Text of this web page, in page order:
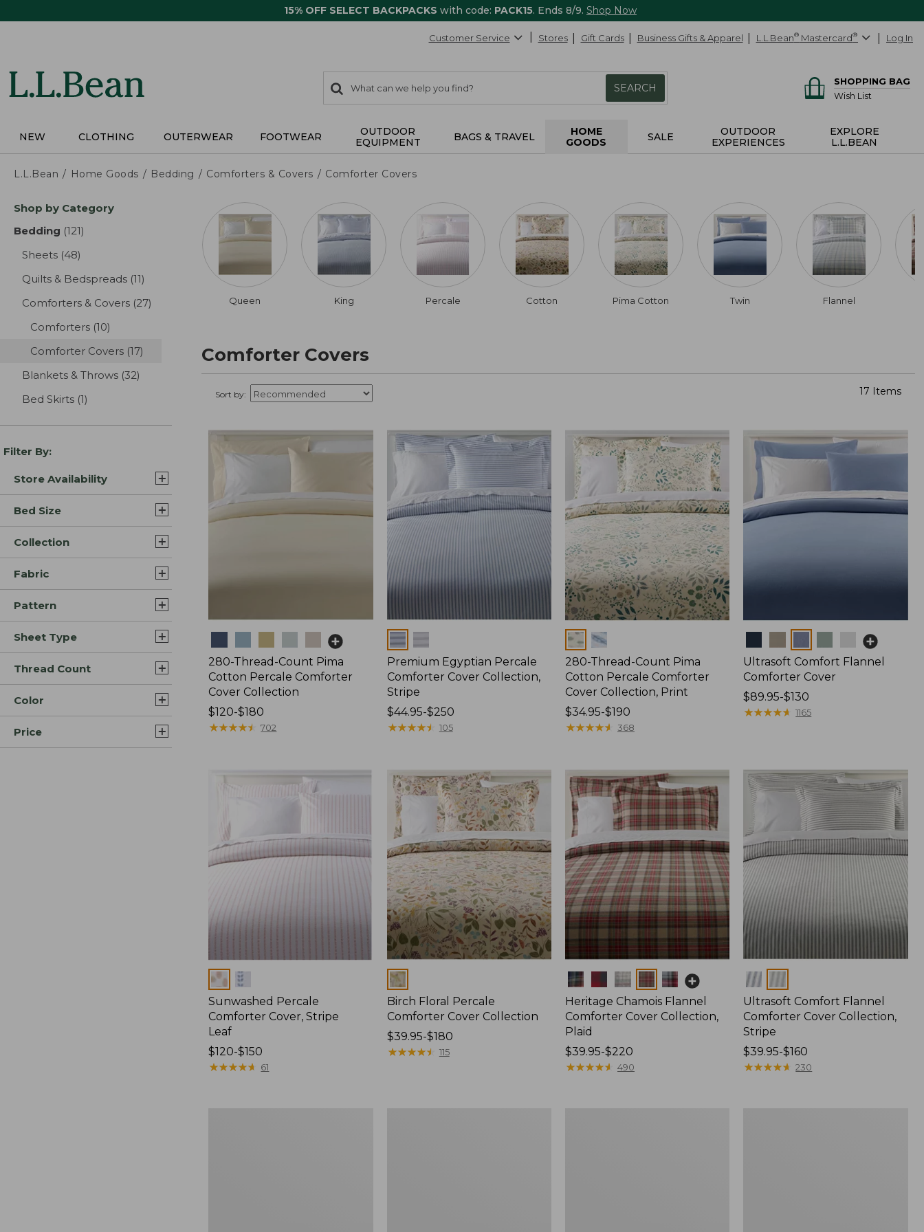
15% OFF SELECT BACKPACKS with code: PACK15. Ends 8/9. Shop Now
Customer Service Stores Gift Cards Business Gifts & Apparel L.L.Bean® Mastercard® Log In
search
items
Search:
SEARCH
SHOPPING BAG
Wish List
NEW CLOTHING OUTERWEAR FOOTWEAR
OUTDOOR
EQUIPMENT
BAGS & TRAVEL
HOME
GOODS
SALE
OUTDOOR
EXPERIENCES
EXPLORE
L.L.BEAN
L.L.Bean Home Goods Bedding Comforters & Covers Comforter Covers
Skip
product
Shop by Category
Bedding (121)
Sheets (48)
Quilts & Bedspreads (11)
Comforters & Covers (27)
Comforters (10)
Comforter Covers (17)
Blankets & Throws (32)
Bed Skirts (1)
Filter By:
Store Availability
Bed Size
Collection
Fabric
Pattern
Sheet Type
Thread Count
Color
Price
Queen King Percale Cotton Pima Cotton Twin Flannel
Comforter Covers
Sort by: 17 Items
280-Thread-Count Pima
Cotton Percale Comforter
Cover Collection
Price
range
$120-$180
★★★★★
★★★★★ 702
Colors
Premium Egyptian Percale
Comforter Cover Collection,
Stripe
Price
range
to:
$250
$44.95-$250
★★★★★
★★★★★ 105
Colors
280-Thread-Count Pima
Cotton Percale Comforter
Cover Collection, Print
Price
range
to:
$190
$34.95-$190
★★★★★
★★★★★ 368
Ultrasoft Comfort Flannel
Comforter Cover
Price
range
$130
$89.95-$130
★★★★★
★★★★★ 1165
Colors
Sunwashed Percale
Comforter Cover, Stripe
Leaf
Price
range
$120-$150
★★★★★
★★★★★ 61
Colors
Birch Floral Percale
Comforter Cover Collection
Price
range
$39.95-$180
★★★★★
★★★★★ 115
Colors
Heritage Chamois Flannel
Comforter Cover Collection,
Plaid
Price
range
$39.95-$220
★★★★★
★★★★★ 490
Colors
Ultrasoft Comfort Flannel
Comforter Cover Collection,
Stripe
Price
range
$39.95-$160
★★★★★
★★★★★ 230